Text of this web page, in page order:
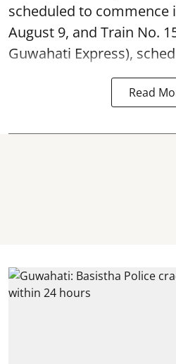
scheduled to commence
August 9, and Train No.
Guwahati Express),
Read